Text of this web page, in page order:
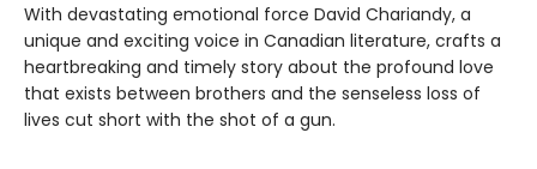
With devastating emotional force David Chariandy, a
unique and exciting voice in Canadian literature, crafts a
heartbreaking and timely story about the profound love
that exists between brothers and the senseless loss of
lives cut short with the shot of a gun.